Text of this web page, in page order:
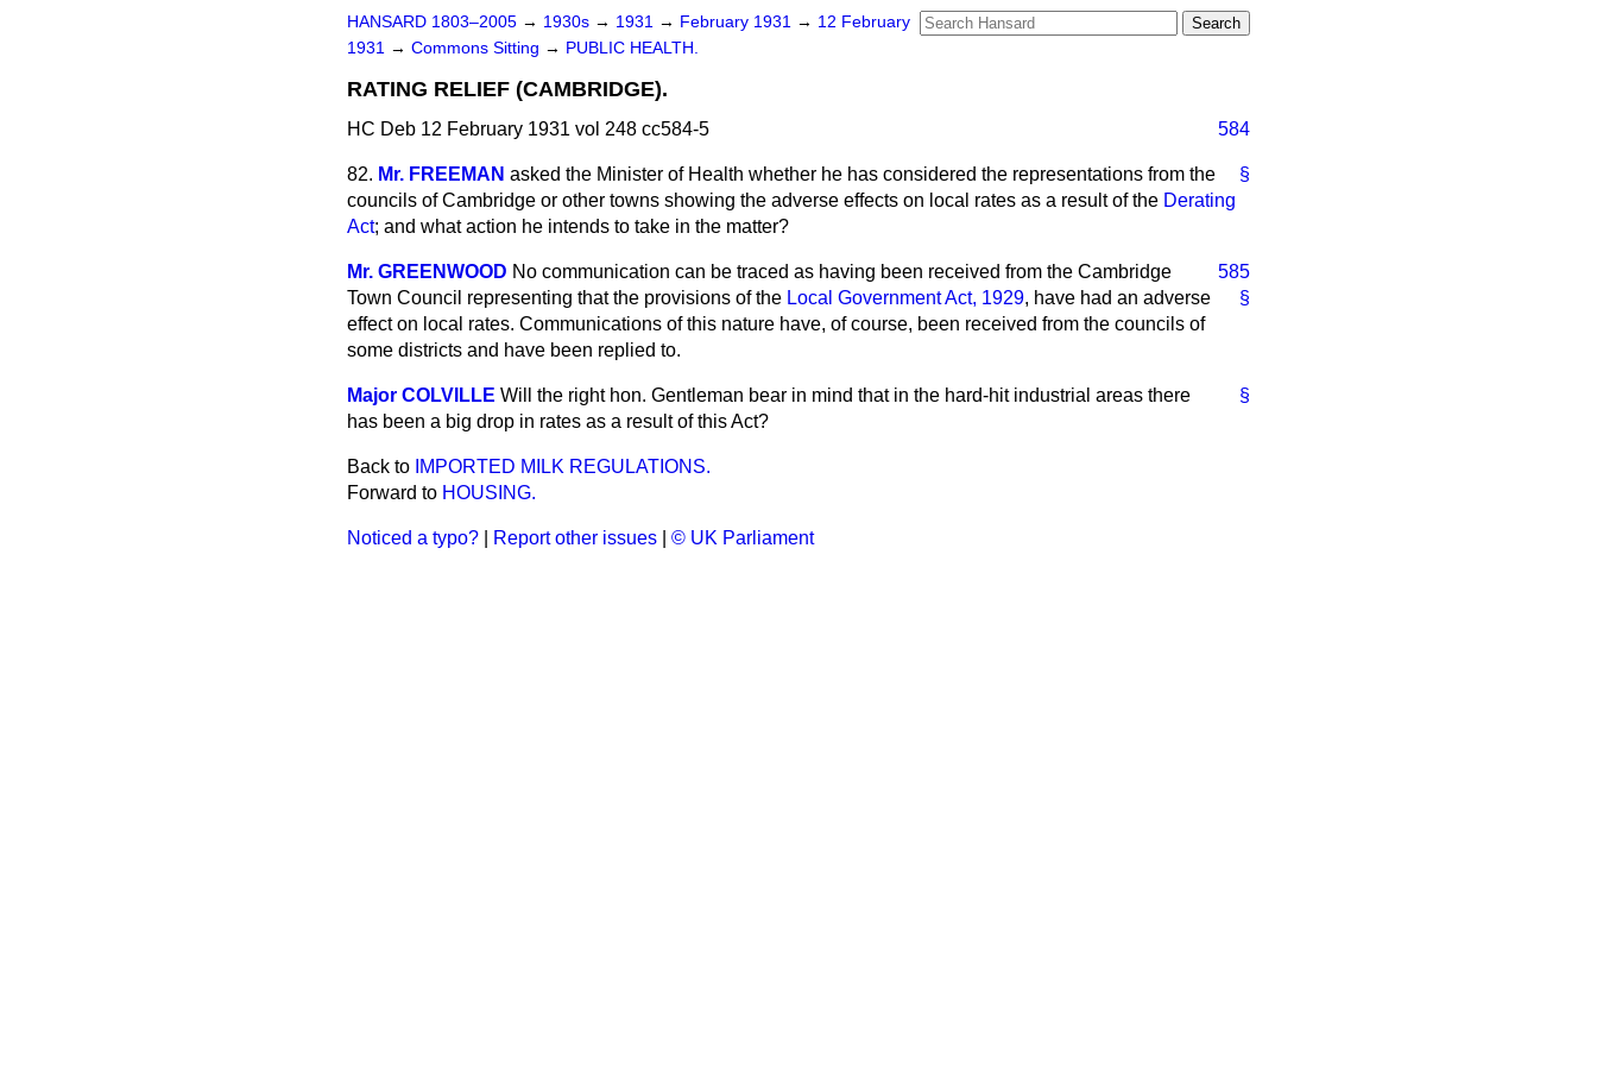
HANSARD 1803–2005 → 1930s → 1931 → February 1931 → 12 February
1931 → Commons Sitting → PUBLIC HEALTH.
RATING RELIEF (CAMBRIDGE).
HC Deb 12 February 1931 vol 248 cc584-5 584
§
82. Mr. FREEMAN asked the Minister of Health whether he has considered the representations from the
councils of Cambridge or other towns showing the adverse effects on local rates as a result of the Derating
Act; and what action he intends to take in the matter?
585
§
Mr. GREENWOOD No communication can be traced as having been received from the Cambridge
Town Council representing that the provisions of the Local Government Act, 1929, have had an adverse
effect on local rates. Communications of this nature have, of course, been received from the councils of
some districts and have been replied to.
§
Major COLVILLE Will the right hon. Gentleman bear in mind that in the hard-hit industrial areas there
has been a big drop in rates as a result of this Act?
Back to IMPORTED MILK REGULATIONS.
Forward to HOUSING.
Noticed a typo? Report other issues © UK Parliament